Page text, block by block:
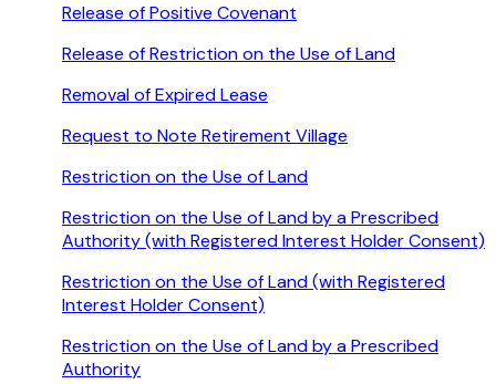
Release of Positive Covenant
Release of Restriction on the Use of Land
Removal of Expired Lease
Request to Note Retirement Village
Restriction on the Use of Land
Restriction on the Use of Land by a Prescribed
Authority (with Registered Interest Holder Consent)
Restriction on the Use of Land (with Registered
Interest Holder Consent)
Restriction on the Use of Land by a Prescribed
Authority